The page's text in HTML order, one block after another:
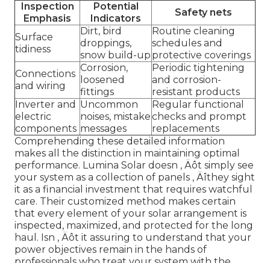
Inspection
Emphasis
Potential
Indicators
Safety nets
Surface
tidiness
Dirt, bird
droppings,
snow build-up
Routine cleaning
schedules and
protective coverings
Connections
and wiring
Corrosion,
loosened
fittings
Periodic tightening
and corrosion-
resistant products
Inverter and
electric
components
Uncommon
noises, mistake
messages
Regular functional
checks and prompt
replacements
Comprehending these detailed information
makes all the distinction in maintaining optimal
performance. Lumina Solar doesn ‚ Äôt simply see
your system as a collection of panels ‚ Äîthey sight
it as a financial investment that requires watchful
care. Their customized method makes certain
that every element of your solar arrangement is
inspected, maximized, and protected for the long
haul. Isn ‚ Äôt it assuring to understand that your
power objectives remain in the hands of